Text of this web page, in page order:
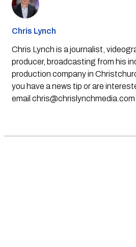
Chris Lynch
Chris Lynch is a journalist,
producer, broadcasting from his
production company in
you have a news tip or are
email chris@chrislynchmedia.com